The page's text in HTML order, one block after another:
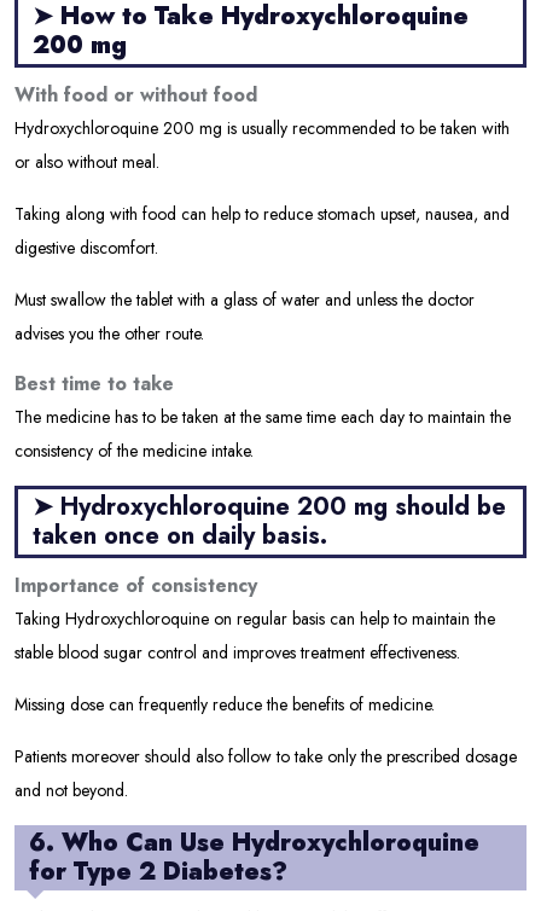
➤ How to Take Hydroxychloroquine
200 mg
With food or without food
Hydroxychloroquine 200 mg is usually recommended to be taken with
or also without meal.
Taking along with food can help to reduce stomach upset, nausea, and
digestive discomfort.
Must swallow the tablet with a glass of water and unless the doctor
advises you the other route.
Best time to take
The medicine has to be taken at the same time each day to maintain the
consistency of the medicine intake.
➤ Hydroxychloroquine 200 mg should be
taken once on daily basis.
Importance of consistency
Taking Hydroxychloroquine on regular basis can help to maintain the
stable blood sugar control and improves treatment effectiveness.
Missing dose can frequently reduce the benefits of medicine.
Patients moreover should also follow to take only the prescribed dosage
and not beyond.
6. Who Can Use Hydroxychloroquine
for Type 2 Diabetes?